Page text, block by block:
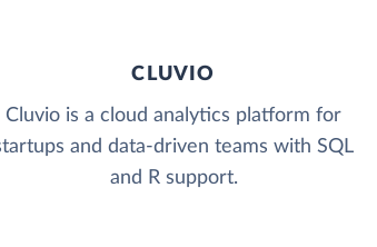
CLUVIO
Cluvio is a cloud analytics platform for
and data-driven teams with SQL
and R support.